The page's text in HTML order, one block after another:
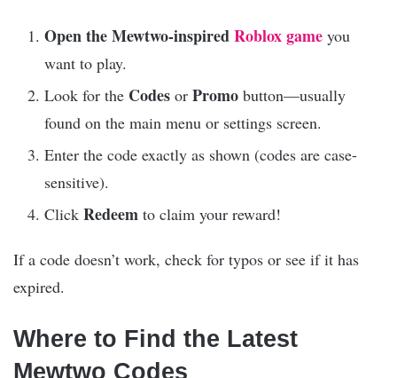
Open the Mewtwo-inspiredRoblox game you
want to play.
Look for the Codes or Promo button—usually
found on the main menu or settings screen.
Enter the code exactly as shown (codes are case-
sensitive).
Click Redeem to claim your reward!
If a code doesn’t work, check for typos or see if it has
expired.
Where to Find the Latest
Мewtwо Codes